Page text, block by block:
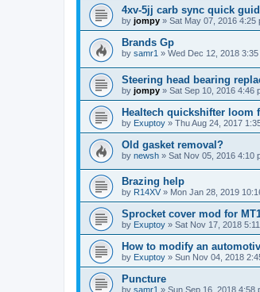
4xv-5jj carb sync quick
by jompy » Sat May 07, 2016 4:25
Brands Gp
by samr1 » Wed Dec 12, 2018 3:35
Steering head bearing
by jompy » Sat Sep 10, 2016 4:46
Healtech quickshifter loom
by Exuptoy » Thu Aug 24, 2017
Old gasket removal?
by newsh » Sat Nov 05, 2016 4:10
Brazing help
by R14XV » Mon Jan 28, 2019
Sprocket cover mod for
by Exuptoy » Sat Nov 17, 2018
How to modify an
by Exuptoy » Sun Nov 04, 2018
Puncture
by samr1 » Sun Sep 16, 2018 4:58